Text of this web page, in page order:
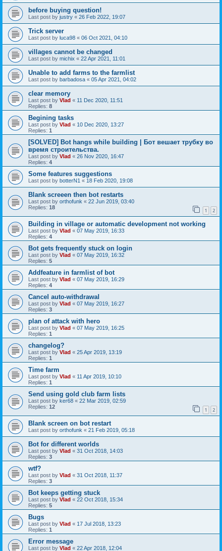
before buying question!
Last post by justry « 26 Feb 2022, 19:07
Trick server
Last post by luca98 « 06 Oct 2021, 04:10
villages cannot be changed
Last post by michix « 22 Apr 2021, 11:01
Unable to add farms to the farmlist
Last post by barbadosa « 05 Apr 2021, 04:02
clear memory
Last post by Vlad « 11 Dec 2020, 11:51
Replies: 8
Begining tasks
Last post by Vlad « 10 Dec 2020, 13:27
Replies: 1
[SOLVED] Bot hangs while building | Бот вешает трубку во
время строительства.
Last post by Vlad « 26 Nov 2020, 16:47
Replies: 4
Some features suggestions
Last post by botterN1 « 18 Feb 2020, 19:08
Blank screeen then bot restarts
Last post by orthofunk « 22 Jun 2019, 03:40
Replies: 18 1 2
Building in village or automatic development not working
Last post by Vlad « 07 May 2019, 16:33
Replies: 4
Bot gets frequently stuck on login
Last post by Vlad « 07 May 2019, 16:32
Replies: 5
Addfeature in farmlist of bot
Last post by Vlad « 07 May 2019, 16:29
Replies: 4
Cancel auto-withdrawal
Last post by Vlad « 07 May 2019, 16:27
Replies: 3
plan of attack with hero
Last post by Vlad « 07 May 2019, 16:25
Replies: 1
changelog?
Last post by Vlad « 25 Apr 2019, 13:19
Replies: 1
Time farm
Last post by Vlad « 11 Apr 2019, 10:10
Replies: 1
Send using gold club farm lists
Last post by ker68 « 22 Mar 2019, 02:59
Replies: 12 1 2
Blank screen on bot restart
Last post by orthofunk « 21 Feb 2019, 05:18
Bot for different worlds
Last post by Vlad « 31 Oct 2018, 14:03
Replies: 3
wtf?
Last post by Vlad « 31 Oct 2018, 11:37
Replies: 3
Bot keeps getting stuck
Last post by Vlad « 22 Oct 2018, 15:34
Replies: 5
Bugs
Last post by Vlad « 17 Jul 2018, 13:23
Replies: 1
Error message
Last post by Vlad « 22 Apr 2018, 12:04